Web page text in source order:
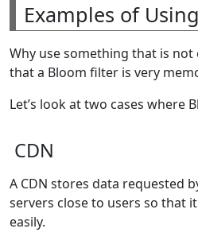
Examples of
Why use something that is not
that a Bloom filter is very
Let’s look at two cases where
CDN
A CDN stores data requested
servers close to users so that
easily.